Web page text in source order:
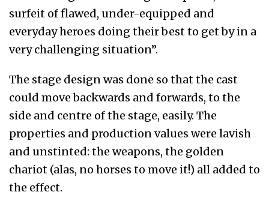
surfeit of flawed, under-equipped and
everyday heroes doing their best to get by in a
very challenging situation”.
The stage design was done so that the cast
could move backwards and forwards, to the
side and centre of the stage, easily. The
properties and production values were lavish
and unstinted: the weapons, the golden
chariot (alas, no horses to move it!) all added to
the effect.